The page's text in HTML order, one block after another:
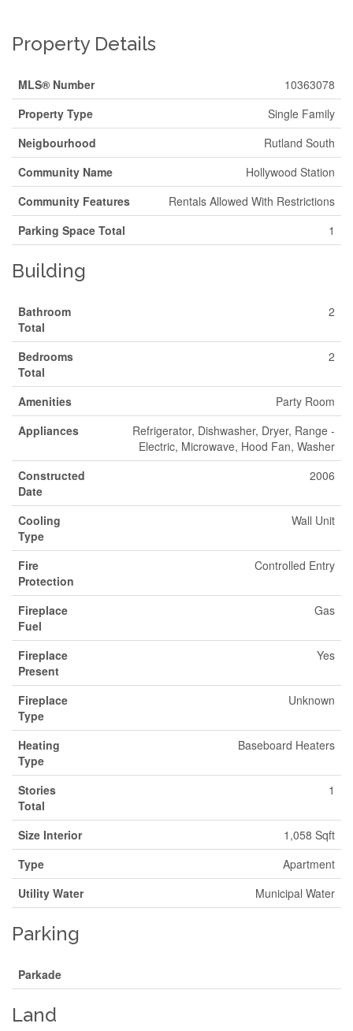
Property Details
MLS® Number
10363078
Property Type
Single Family
Neigbourhood
Rutland South
Community Name
Hollywood Station
Community Features
Rentals Allowed With Restrictions
Parking Space Total
1
Building
Bathroom
Total
2
Bedrooms
Total
2
Amenities
Party Room
Appliances
Refrigerator, Dishwasher, Dryer, Range -
Electric, Microwave, Hood Fan, Washer
Constructed
Date
2006
Cooling
Type
Wall Unit
Fire
Protection
Controlled Entry
Fireplace
Fuel
Gas
Fireplace
Present
Yes
Fireplace
Type
Unknown
Heating
Type
Baseboard Heaters
Stories
Total
1
Size Interior
1,058 Sqft
Type
Apartment
Utility Water
Municipal Water
Parking
Parkade
Land